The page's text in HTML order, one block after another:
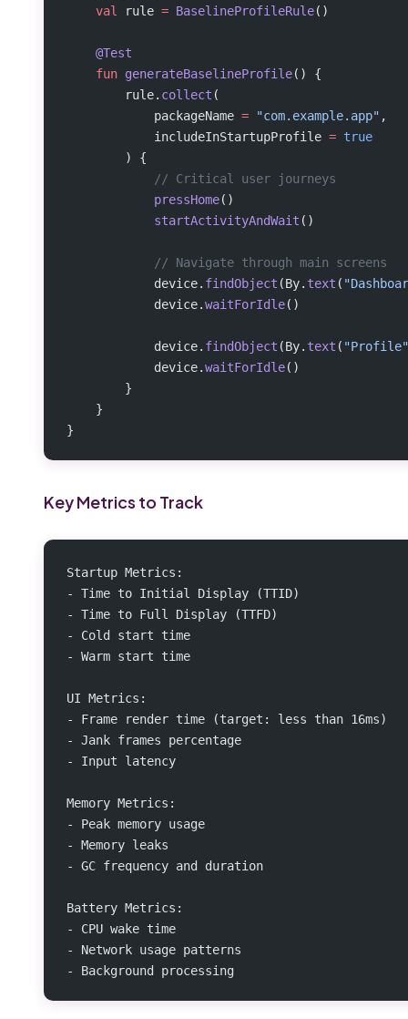
    val
rule = BaselineProfileRule()
    @Test
    fun
generateBaselineProfile() {
        rule.
collect (
            packageName
= "com.example.app" ,
            includeInStartupProfile
= true
        ) {
            // Critical user journeys
            pressHome
()
            startActivityAndWait
()
            // Navigate through main screens
            device.
findObject (By. text (
            device.
waitForIdle()
            device.
findObject (By. text ( "Profile"
            device.
waitForIdle()
        }
    }
}
Key Metrics to Track
Startup Metrics:
- Time to Initial Display (TTID)
- Time to Full Display (TTFD)
- Cold start time
- Warm start time
UI Metrics:
- Frame render time (target: less than 16ms)
- Jank frames percentage
- Input latency
Memory Metrics:
- Peak memory usage
- Memory leaks
- GC frequency and duration
Battery Metrics:
- CPU wake time
- Network usage patterns
- Background processing